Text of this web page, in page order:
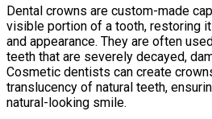
Dental crowns are custom-made
visible portion of a tooth, restoring
and appearance. They are often
teeth that are severely decayed,
Cosmetic dentists can create
translucency of natural teeth,
natural-looking smile.